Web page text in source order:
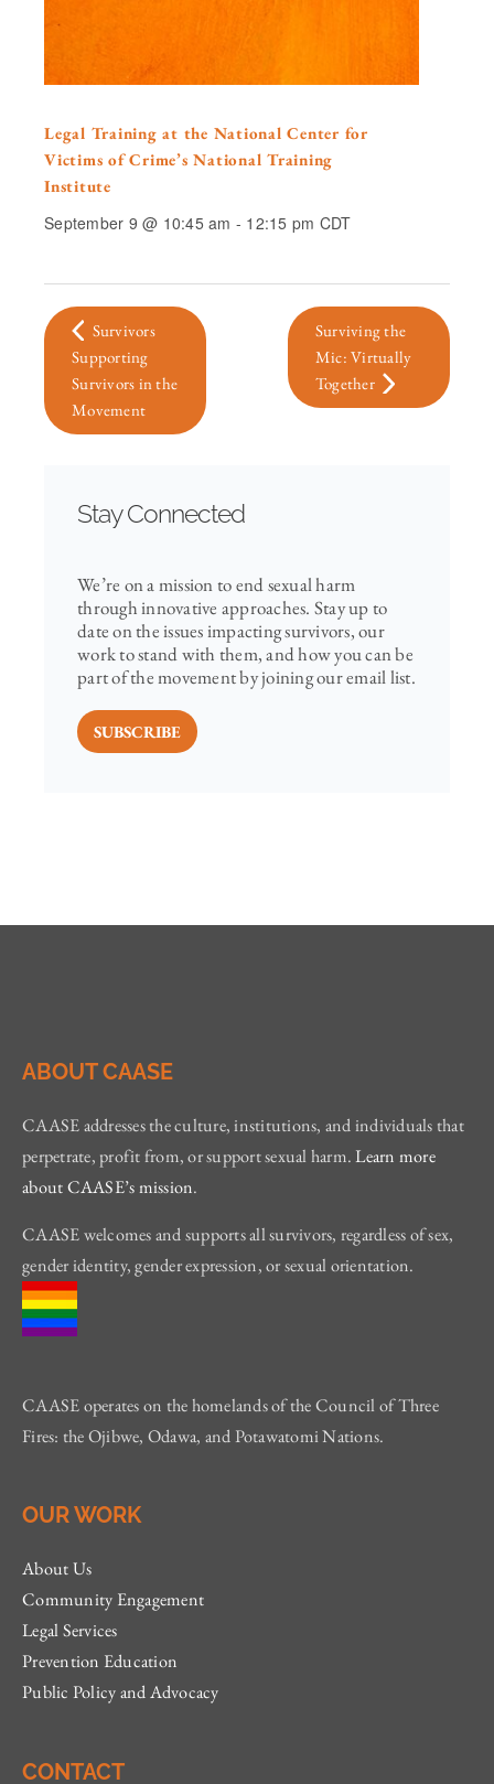
Legal Training at the National Center for
Victims of Crime’s National Training
Institute
September 9 @ 10:45 am - 12:15 pm CDT
Survivors
Supporting
Survivors in the
Movement
Surviving the
Mic: Virtually
Together
Stay Connected
We’re on a mission to end sexual harm
through innovative approaches. Stay up to
date on the issues impacting survivors, our
work to stand with them, and how you can be
part of the movement by joining our email list.
SUBSCRIBE
ABOUT CAASE
CAASE addresses the culture, institutions, and individuals that
perpetrate, profit from, or support sexual harm.Learn more
about CAASE’s mission.
CAASE welcomes and supports all survivors, regardless of sex,
gender identity, gender expression, or sexual orientation.
CAASE operates on the homelands of the Council of Three
Fires: the Ojibwe, Odawa, and Potawatomi Nations.
OUR WORK
About Us
Community Engagement
Legal Services
Prevention Education
Public Policy and Advocacy
CONTACT